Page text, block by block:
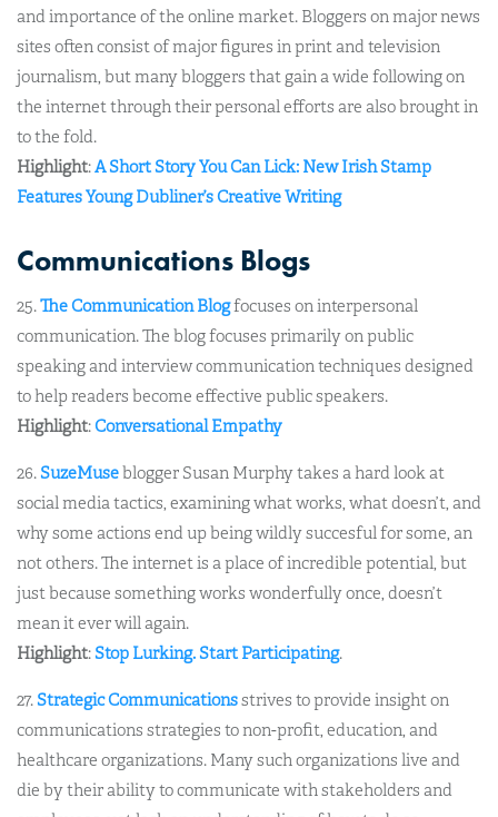
and importance of the online market. Bloggers on major news
sites often consist of major figures in print and television
journalism, but many bloggers that gain a wide following on
the internet through their personal efforts are also brought in
to the fold.
Highlight:A Short Story You Can Lick: New Irish Stamp
Features Young Dubliner’s Creative Writing
Communications Blogs
25.The Communication Blogfocuses on interpersonal
communication. The blog focuses primarily on public
speaking and interview communication techniques designed
to help readers become effective public speakers.
Highlight:Conversational Empathy
26.SuzeMuseblogger Susan Murphy takes a hard look at
social media tactics, examining what works, what doesn’t, and
why some actions end up being wildly succesful for some, an
not others. The internet is a place of incredible potential, but
just because something works wonderfully once, doesn’t
mean it ever will again.
Highlight:Stop Lurking. Start Participating.
27.Strategic Communicationsstrives to provide insight on
communications strategies to non-profit, education, and
healthcare organizations. Many such organizations live and
die by their ability to communicate with stakeholders and